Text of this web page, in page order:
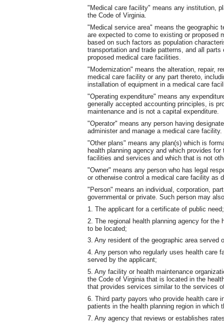
"Medical care facility" means any institution,
the Code of Virginia.
"Medical service area" means the geographic
are expected to come to existing or proposed
based on such factors as population
transportation and trade patterns, and all
proposed medical care facilities.
"Modernization" means the alteration, repair,
medical care facility or any part thereto,
installation of equipment in a medical care
"Operating expenditure" means any
generally accepted accounting principles, is
maintenance and is not a capital expenditure.
"Operator" means any person having
administer and manage a medical care
"Other plans" means any plan(s) which is
health planning agency and which provides
facilities and services and which that is not
"Owner" means any person who has legal
or otherwise control a medical care facility as
"Person" means an individual, corporation,
governmental or private. Such person may
1. The applicant for a certificate of public need;
2. The regional health planning agency for
to be located;
3. Any resident of the geographic area served
4. Any person who regularly uses health care
served by the applicant;
5. Any facility or health maintenance
the Code of Virginia that is located in the
that provides services similar to the services
6. Third party payors who provide health care
patients in the health planning region in which
7. Any agency that reviews or establishes